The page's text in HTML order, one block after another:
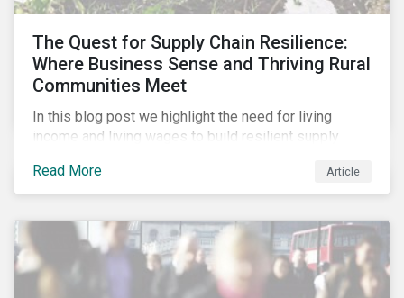
The Quest for Supply Chain Resilience:
Where Business Sense and Thriving Rural
Communities Meet
In this blog post we highlight the need for living
income and living wages to build resilient supply
COVID-19 pandemic. We explore the important role
that investors play and how engagement efforts
Read More Article